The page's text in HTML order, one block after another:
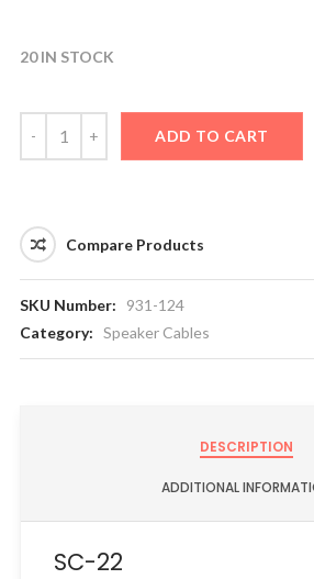
20 IN STOCK
ADD TO CART
Compare Products
SKU Number:
931-124
Category: Speaker Cables
DESCRIPTION
ADDITIONAL
SC-22